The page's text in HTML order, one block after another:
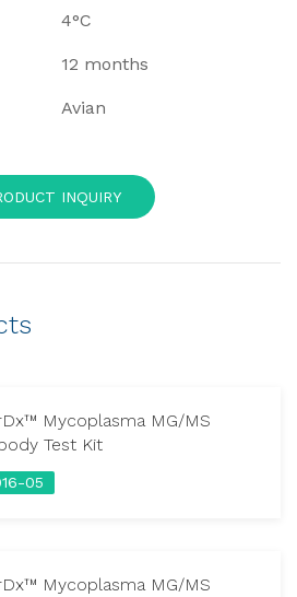
4°C
12 months
Avian
INQUIRY
Mycoplasma MG/MS
Test Kit
05
Mycoplasma MG/MS